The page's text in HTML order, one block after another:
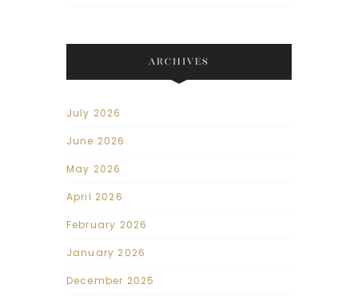
ARCHIVES
July 2026
June 2026
May 2026
April 2026
February 2026
January 2026
December 2025